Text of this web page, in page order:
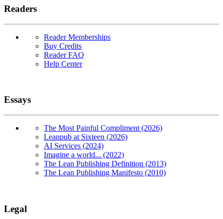
Readers
Reader Memberships
Buy Credits
Reader FAQ
Help Center
Essays
The Most Painful Compliment (2026)
Leanpub at Sixteen (2026)
AI Services (2024)
Imagine a world... (2022)
The Lean Publishing Definition (2013)
The Lean Publishing Manifesto (2010)
Legal